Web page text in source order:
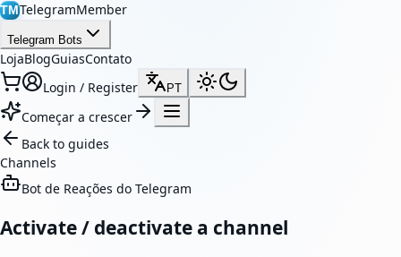
TMTelegramMember
Telegram Bots
LojaBlogGuiasContato
Login / Register
PT
Começar a crescer
Back to guides
Channels
Bot de Reações do Telegram
Activate / deactivate a channel